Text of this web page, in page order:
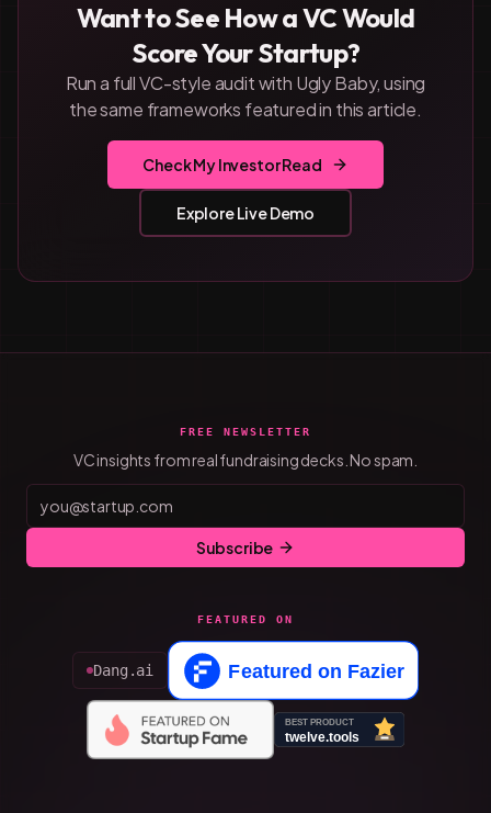
Want to See How a VC Would
Score Your Startup?
Run a full VC-style audit with Ugly Baby, using
the same frameworks featured in this article.
Check My Investor Read
Explore Live Demo
FREE NEWSLETTER
VC insights from real fundraising decks. No spam.
Subscribe
FEATURED ON
Dang.ai